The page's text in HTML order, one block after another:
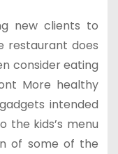
new clients to
restaurant does
consider eating
More healthy
intended
the kids’s menu
of some of the